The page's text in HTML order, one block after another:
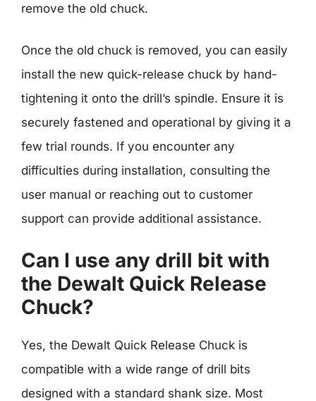
remove the old chuck.
Once the old chuck is removed, you can easily
install the new quick-release chuck by hand-
tightening it onto the drill’s spindle. Ensure it is
securely fastened and operational by giving it a
few trial rounds. If you encounter any
difficulties during installation, consulting the
user manual or reaching out to customer
support can provide additional assistance.
Can I use any drill bit with
the Dewalt Quick Release
Chuck?
Yes, the Dewalt Quick Release Chuck is
compatible with a wide range of drill bits
designed with a standard shank size. Most